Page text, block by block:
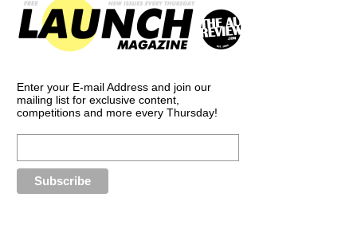
Enter your E-mail Address and join our
mailing list for exclusive content,
competitions and more every Thursday!